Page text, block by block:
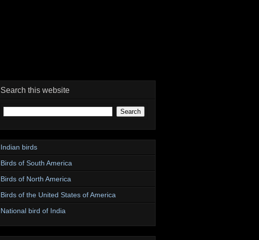
Search this website
Indian birds
Birds of South America
Birds of North America
Birds of the United States of America
National bird of India